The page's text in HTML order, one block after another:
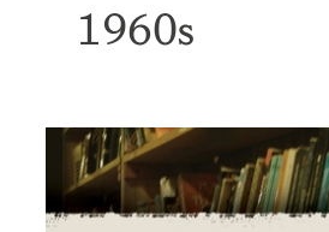
1960s